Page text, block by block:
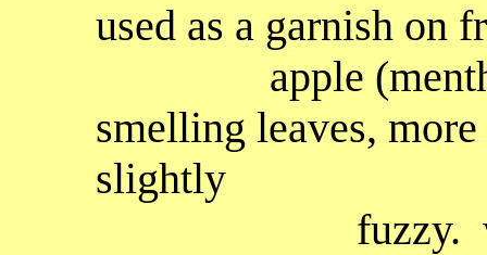
used as a garnish on
apple (mentha
smelling leaves,
slightly
fuzzy. will